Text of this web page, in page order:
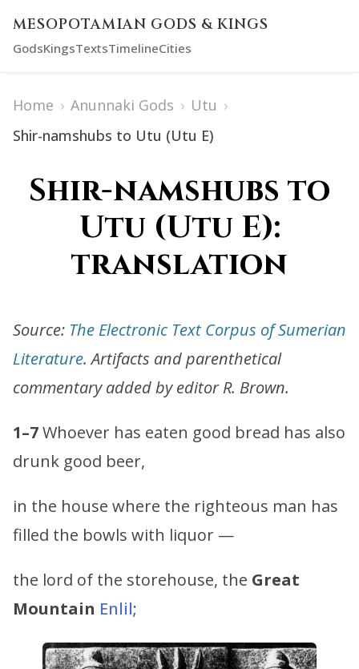
MESOPOTAMIAN GODS & KINGS
GodsKingsTextsTimelineCities
Home › Anunnaki Gods › Utu ›
Shir-namshubs to Utu (Utu E)
Shir-namshubs to
Utu (Utu E):
translation
Source: The Electronic Text Corpus of Sumerian
Literature. Artifacts and parenthetical
commentary added by editor R. Brown.
1–7Whoever has eaten good bread has also
drunk good beer,
in the house where the righteous man has
filled the bowls with liquor —
the lord of the storehouse, the Great
Mountain Enlil;